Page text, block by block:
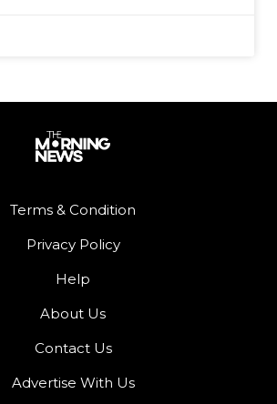
Terms & Condition
Privacy Policy
Help
About Us
Contact Us
Advertise With Us